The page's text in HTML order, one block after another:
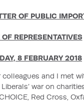
OF PUBLIC
REPRESENTATIVES
8 FEBRUARY 2018
and I met
war on
Red Cross,